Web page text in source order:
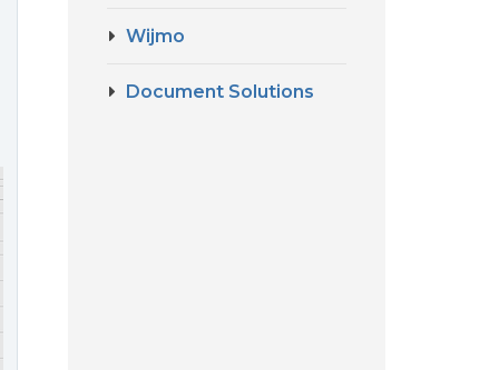
Wijmo
Document Solutions